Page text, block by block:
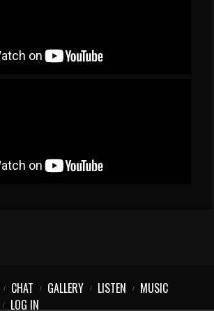
CHAT GALLERY LISTEN
MUSIC
LOG IN